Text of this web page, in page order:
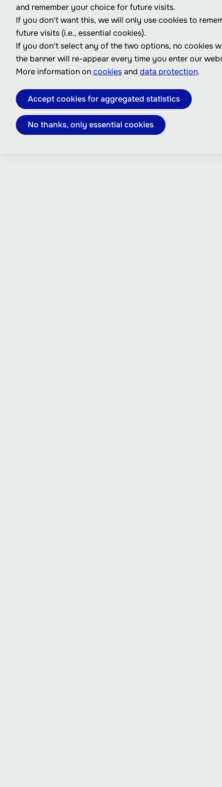
and remember your choice for future visits.
If you don't want this, we will only use cookies to
future visits (i.e., essential cookies).
If you don't select any of the two options, no cookies
the banner will re-appear every time you enter our
More information oncookiesand data protection.
Accept cookies for aggregated statistics
No thanks, only essential cookies